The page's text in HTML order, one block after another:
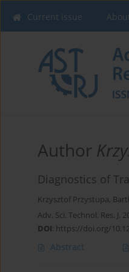
Current issue
Author
Diagnostics of
Krzysztof Przystupa,
Adv. Sci. Technol. Res. J.
DOI: https://doi.org/
Abstract